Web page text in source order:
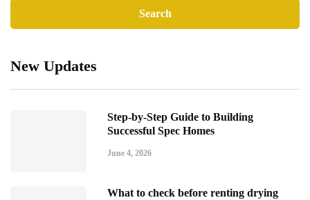
New Updates
Step-by-Step Guide to Building
Successful Spec Homes
June 4, 2026
What to check before renting drying